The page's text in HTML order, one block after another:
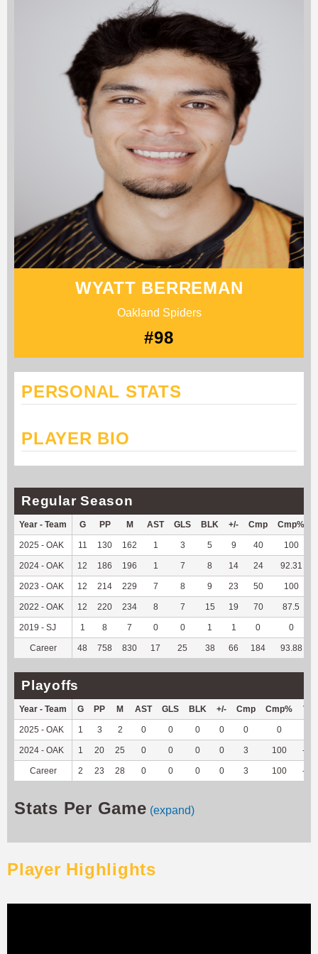
WYATT BERREMAN
Oakland Spiders
#98
PERSONAL STATS
PLAYER BIO
Regular Season
Year - Team G PP M AST GLS BLK +/- Cmp Cmp%
2025 - OAK 11 130 162 1 3 5 9 40 100
2024 - OAK 12 186 196 1 7 8 14 24 92.31
2023 - OAK 12 214 229 7 8 9 23 50 100
2022 - OAK 12 220 234 8 7 15 19 70 87.5
2019 - SJ 1 8 7 0 0 1 1 0 0
Career 48 758 830 17 25 38 66 184 93.88
Playoffs
Year - Team G PP M AST GLS BLK +/- Cmp Cmp% TY
2025 - OAK 1 3 2 0 0 0 0 0 0
2024 - OAK 1 20 25 0 0 0 0 3 100 -11
Career 2 23 28 0 0 0 0 3 100 -11
Stats Per Game (expand)
Player Highlights